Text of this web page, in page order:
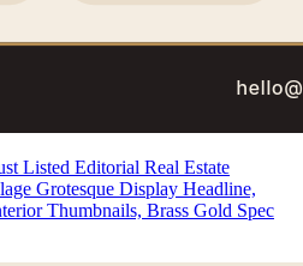
Listed Editorial Real Estate
Grotesque Display Headline,
Thumbnails, Brass Gold Spec